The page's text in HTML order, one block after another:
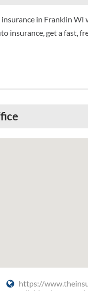
in Franklin WI
insurance, get a fast,
https://